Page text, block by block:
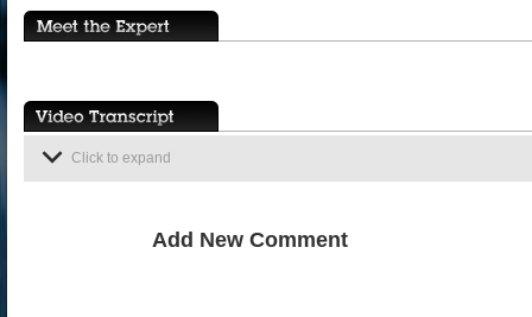
Click to expand
Add New Comment